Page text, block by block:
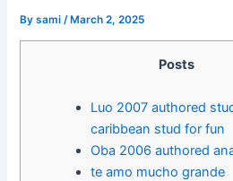
Bysami/March 2, 2025
Posts
Luo 2007 authored
caribbean stud for fun
Oba 2006 authored
te amo mucho grande